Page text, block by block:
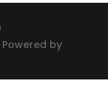
Powered by